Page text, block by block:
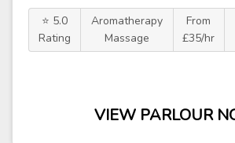
⭐ 5.0
Rating
Aromatherapy
Massage
From
£35/hr
VIEW PARLOUR